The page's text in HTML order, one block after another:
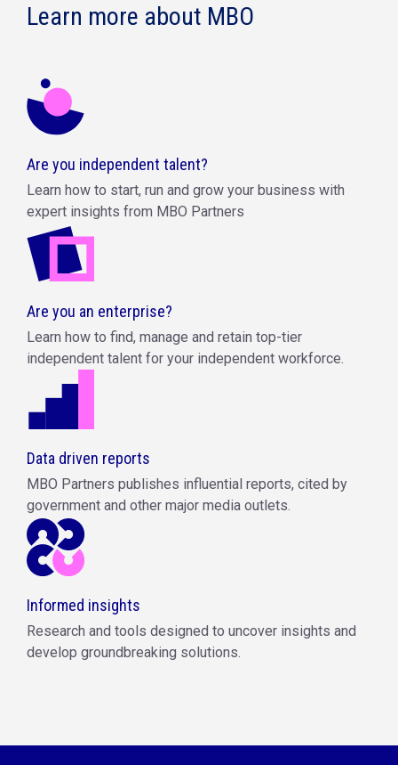
Learn more about MBO
Are you independent talent?
Learn how to start, run and grow your business with
expert insights from MBO Partners
Are you an enterprise?
Learn how to find, manage and retain top-tier
independent talent for your independent workforce.
Data driven reports
MBO Partners publishes influential reports, cited by
government and other major media outlets.
Informed insights
Research and tools designed to uncover insights and
develop groundbreaking solutions.